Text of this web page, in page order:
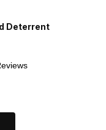
Deterrent